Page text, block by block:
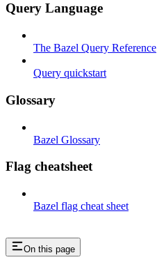
Query Language
The Bazel Query Reference
Query quickstart
Glossary
Bazel Glossary
Flag cheatsheet
Bazel flag cheat sheet
On this page